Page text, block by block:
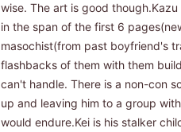
wise. The art is good
in the span of the first 6
masochist(from past boyfriend's
flashbacks of them with them
can't handle. There is a non-con
up and leaving him to a group
would endure.Kei is his stalker